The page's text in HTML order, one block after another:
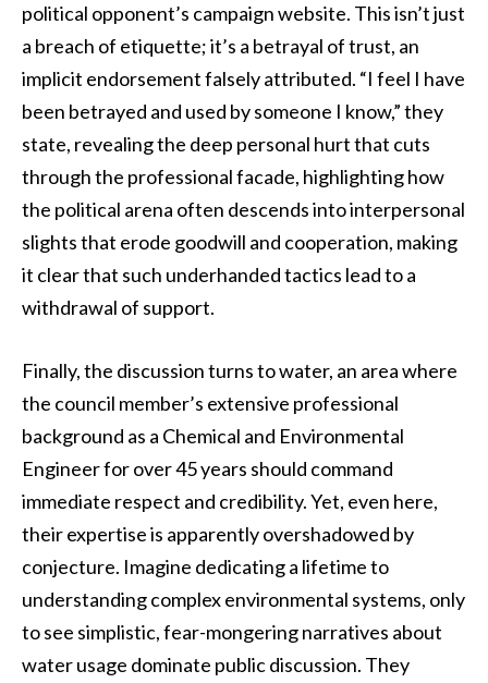
political opponent’s campaign website. This isn’t just
a breach of etiquette; it’s a betrayal of trust, an
implicit endorsement falsely attributed. “I feel I have
been betrayed and used by someone I know,” they
state, revealing the deep personal hurt that cuts
through the professional facade, highlighting how
the political arena often descends into interpersonal
slights that erode goodwill and cooperation, making
it clear that such underhanded tactics lead to a
withdrawal of support.
Finally, the discussion turns to water, an area where
the council member’s extensive professional
background as a Chemical and Environmental
Engineer for over 45 years should command
immediate respect and credibility. Yet, even here,
their expertise is apparently overshadowed by
conjecture. Imagine dedicating a lifetime to
understanding complex environmental systems, only
to see simplistic, fear-mongering narratives about
water usage dominate public discussion. They